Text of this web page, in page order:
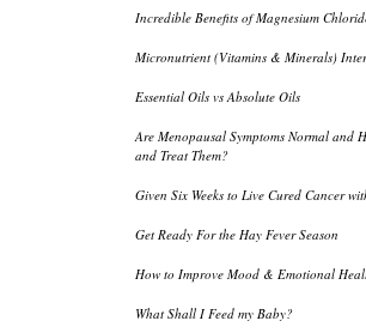
Incredible Benefits of Magnesium
Micronutrient (Vitamins & Minerals)
Essential Oils vs Absolute Oils
Are Menopausal Symptoms Normal and
and Treat Them?
Given Six Weeks to Live Cured Cancer
Get Ready For the Hay Fever Season
How to Improve Mood & Emotional
What Shall I Feed my Baby?